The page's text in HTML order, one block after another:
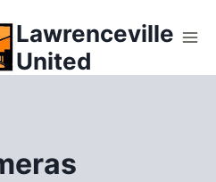
Lawrenceville
United